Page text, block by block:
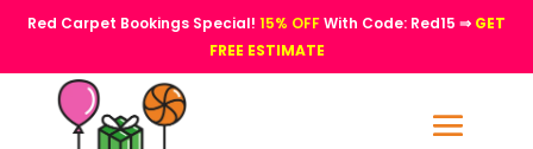
Red Carpet Bookings Special! 15% OFFWith Code: Red15 ⇒ GET
FREE ESTIMATE